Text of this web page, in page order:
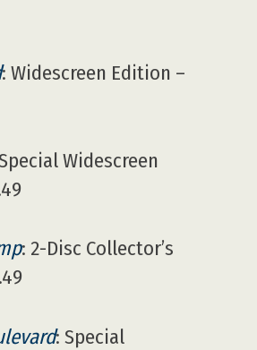
: Widescreen Edition –
Widescreen
: 2-Disc Collector’s
: Special